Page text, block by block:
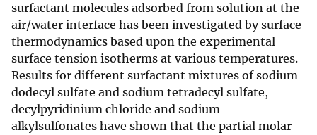
surfactant molecules adsorbed from solution at the
air/water interface has been investigated by surface
thermodynamics based upon the experimental
surface tension isotherms at various temperatures.
Results for different surfactant mixtures of sodium
dodecyl sulfate and sodium tetradecyl sulfate,
decylpyridinium chloride and sodium
alkylsulfonates have shown that the partial molar